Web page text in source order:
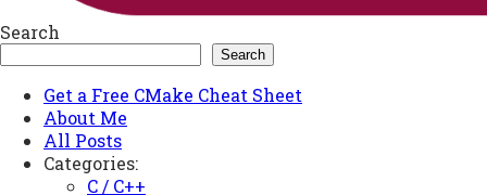
Search
Search
Get a Free CMake Cheat Sheet
About Me
All Posts
Categories:
C / C++